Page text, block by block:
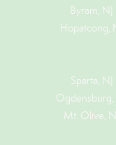
Byram, NJ
Hopatcong,
Sparta, NJ
Ogdensburg,
Mt. Olive,